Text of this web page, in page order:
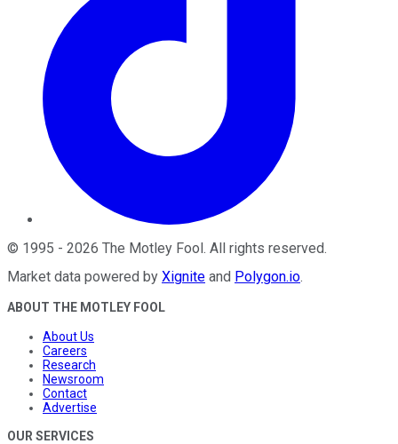
© 1995 - 2026 The Motley Fool. All rights reserved.
Market data powered by Xignite and Polygon.io.
ABOUT THE MOTLEY FOOL
About Us
Careers
Research
Newsroom
Contact
Advertise
OUR SERVICES